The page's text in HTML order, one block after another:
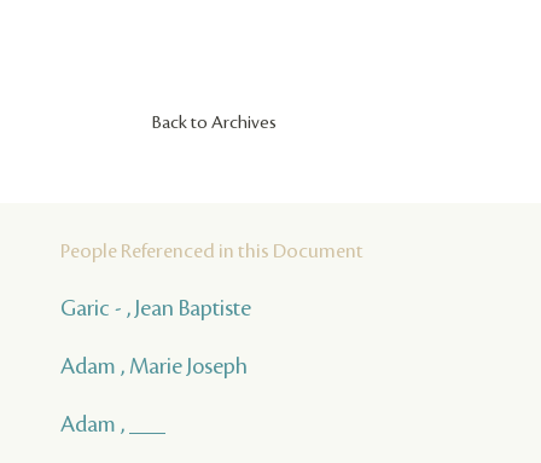
Back to Archives
People Referenced in this Document
Garic - , Jean Baptiste
Adam , Marie Joseph
Adam , ___